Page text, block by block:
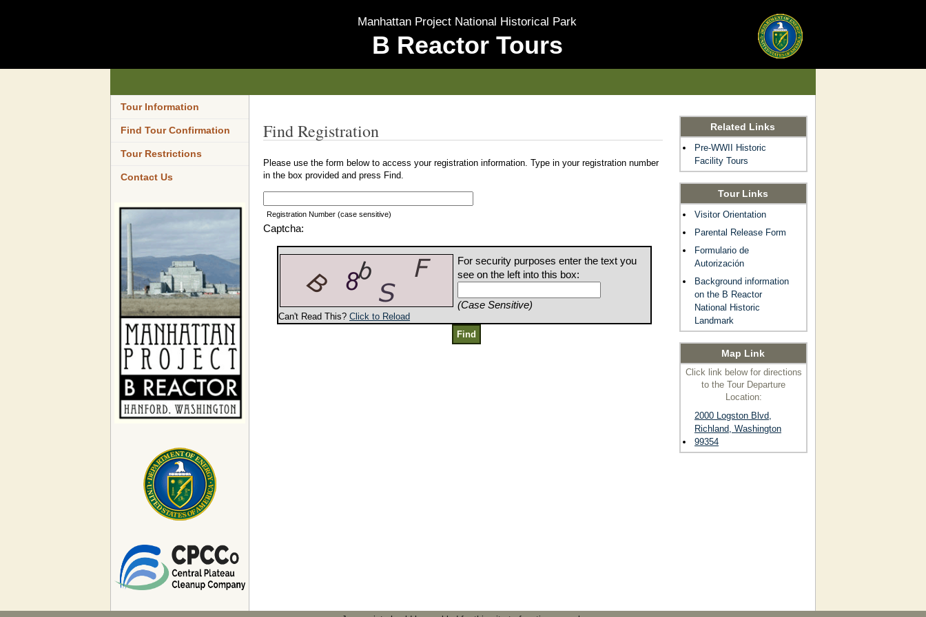
Manhattan Project National Historical Park
B Reactor Tours
Tour Information
Find Tour Confirmation
Tour Restrictions
Contact Us
Find Registration
Please use the form below to access your registration information. Type in your registration number
in the box provided and press Find.
Registration Number (case sensitive)
Captcha:
Can't Read This? Click to Reload
For security purposes enter the text you
see on the left into this box:
(Case Sensitive)
Related Links
Pre-WWII Historic
Facility Tours
Tour Links
Visitor Orientation
Parental Release Form
Formulario de
Autorización
Background information
on the B Reactor
National Historic
Landmark
Map Link
Click link below for directions
to the Tour Departure
Location:
2000 Logston Blvd,
Richland, Washington
99354